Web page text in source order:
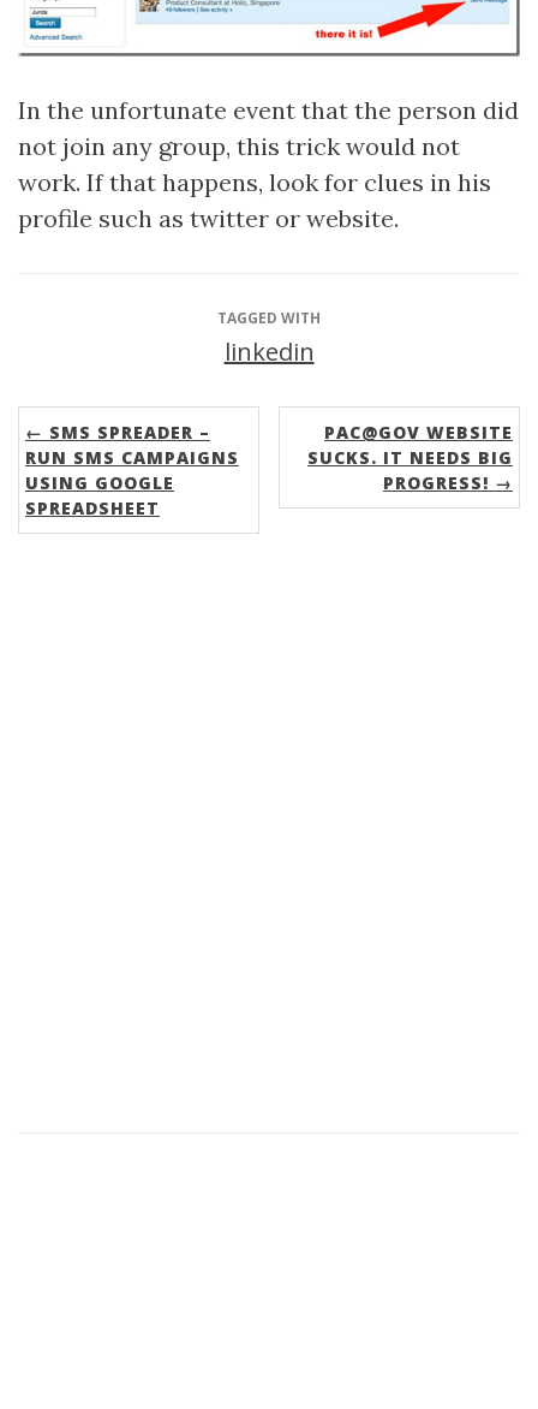
In the unfortunate event that the person did
not join any group, this trick would not
work. If that happens, look for clues in his
profile such as twitter or website.
TAGGED WITH
linkedin
← SMS SPREADER –
RUN SMS CAMPAIGNS
USING GOOGLE
SPREADSHEET
PAC@GOV WEBSITE
SUCKS. IT NEEDS BIG
PROGRESS! →